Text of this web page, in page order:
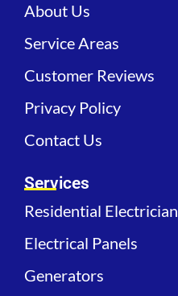
About Us
Service Areas
Customer Reviews
Privacy Policy
Contact Us
Services
Residential Electrician
Electrical Panels
Generators